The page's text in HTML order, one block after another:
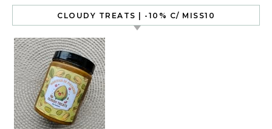
CLOUDY TREATS | -10% C/ MISS10